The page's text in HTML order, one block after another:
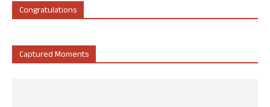
Congratulations
Captured Moments